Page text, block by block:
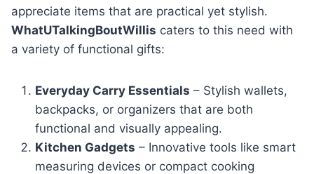
appreciate items that are practical yet stylish.
WhatUTalkingBoutWillis caters to this need with
a variety of functional gifts:
Everyday Carry Essentials – Stylish wallets,
backpacks, or organizers that are both
functional and visually appealing.
Kitchen Gadgets – Innovative tools like smart
measuring devices or compact cooking